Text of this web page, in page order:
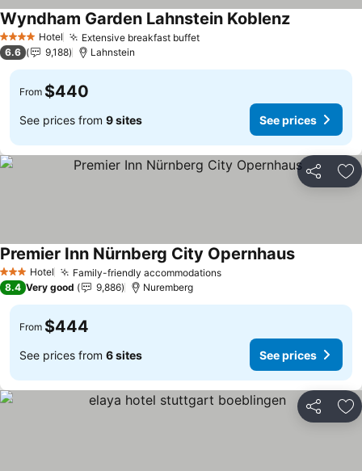
4 Stars Hotel Extensive breakfast buffetSee prices
Wyndham Garden Lahnstein KoblenzSee prices
6.6 9,188 Lahnstein
From $440
See prices from 9 sites See prices
Share
3 StarsHotel Family-friendly accommodationsSee prices
Premier Inn Nürnberg City OpernhausSee prices
8.4 Very good 9,886 Nuremberg
From $444
See prices from 6 sites See prices
Share